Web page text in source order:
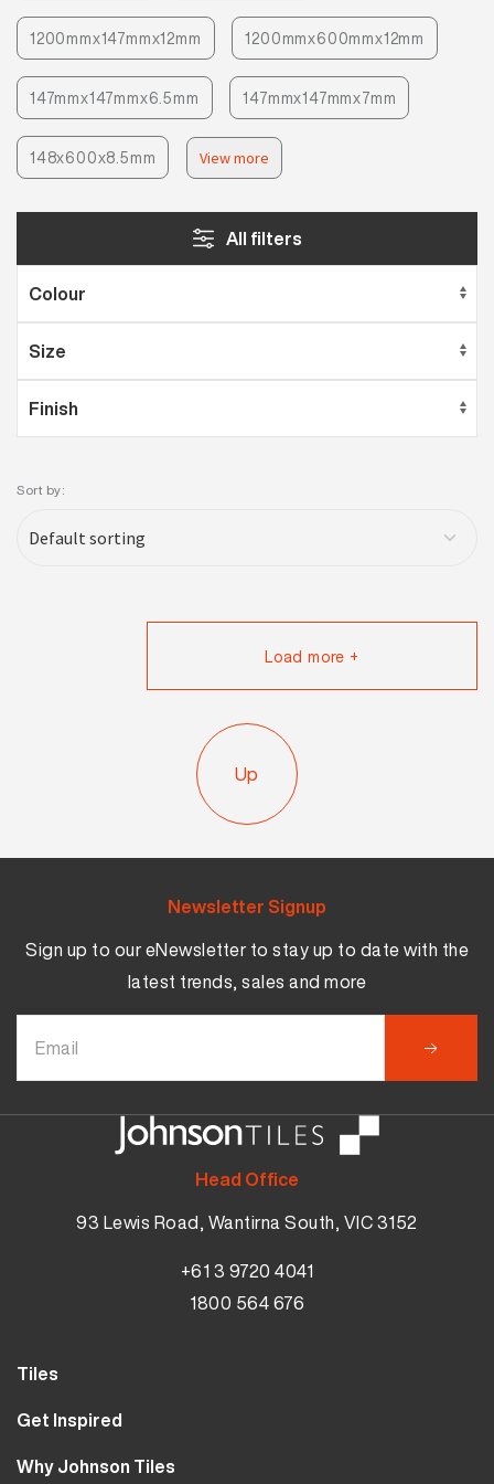
1200mmx147mmx12mm 1200mmx600mmx12mm
147mmx147mmx6.5mm 147mmx147mmx7mm
148x600x8.5mm View more
All filters
Sort by:
Load more +
Up
Head Office
93 Lewis Road, Wantirna South, VIC 3152
+61 3 9720 4041
1800 564 676
Newsletter Signup
Sign up to our eNewsletter to stay up to date with the
latest trends, sales and more
Tiles
Wall Tiles
Bathroom Tiles
Get Inspired
Our Projects
Why Johnson Tiles